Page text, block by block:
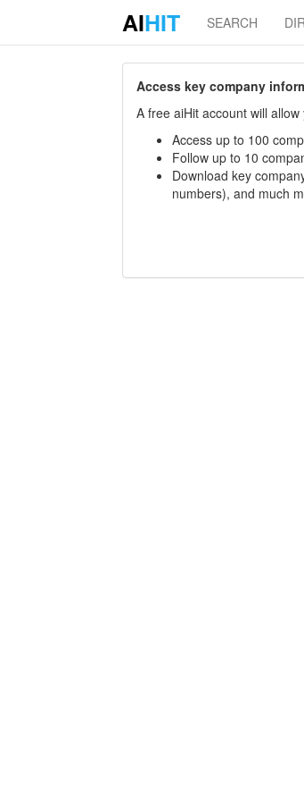
AIHIT SEARCH
Access key company
A free aiHit account will allow
Access up to 100
Follow up to 10
Download key
numbers), and much